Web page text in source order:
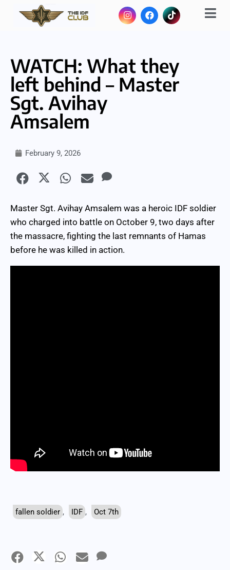
WATCH: What they
left behind – Master
Sgt. Avihay
Amsalem
February 9, 2026
Master Sgt. Avihay Amsalem was a heroic IDF soldier
who charged into battle on October 9, two days after
the massacre, fighting the last remnants of Hamas
before he was killed in action.
fallen soldier , IDF , Oct 7th